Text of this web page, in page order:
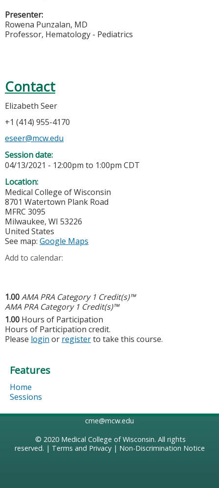
Presenter:
Rowena Punzalan, MD
Professor, Hematology - Pediatrics
Contact
Elizabeth Seer
+1 (414) 955-4170
eseer@mcw.edu
Session date:
04/13/2021 - 12:00pm to 1:00pm CDT
Location:
Medical College of Wisconsin
8701 Watertown Plank Road
MFRC 3095
Milwaukee, WI 53226
United States
See map: Google Maps
Add to calendar:
1.00AMA PRA Category 1 Credit(s)™
AMA PRA Category 1 Credit(s)™
1.00 Hours of Participation
Hours of Participation credit.
Please login or registerto take this course.
Features
Home
Sessions
cme@mcw.edu
© 2020 Medical College of Wisconsin. All rights
reserved. | Terms and Privacy| Non-Discrimination Notice